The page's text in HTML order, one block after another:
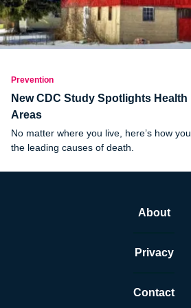
Prevention
New CDC Study Spotlights Health
Areas
No matter where you live, here’s how
the leading causes of death.
About
Privacy
Contact